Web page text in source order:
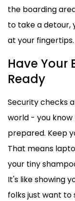
the boarding
to take a detour,
at your fingertips.
Have Your
Ready
Security checks
world - you
prepared. Keep
That means
your tiny
It's like showing
folks just want to